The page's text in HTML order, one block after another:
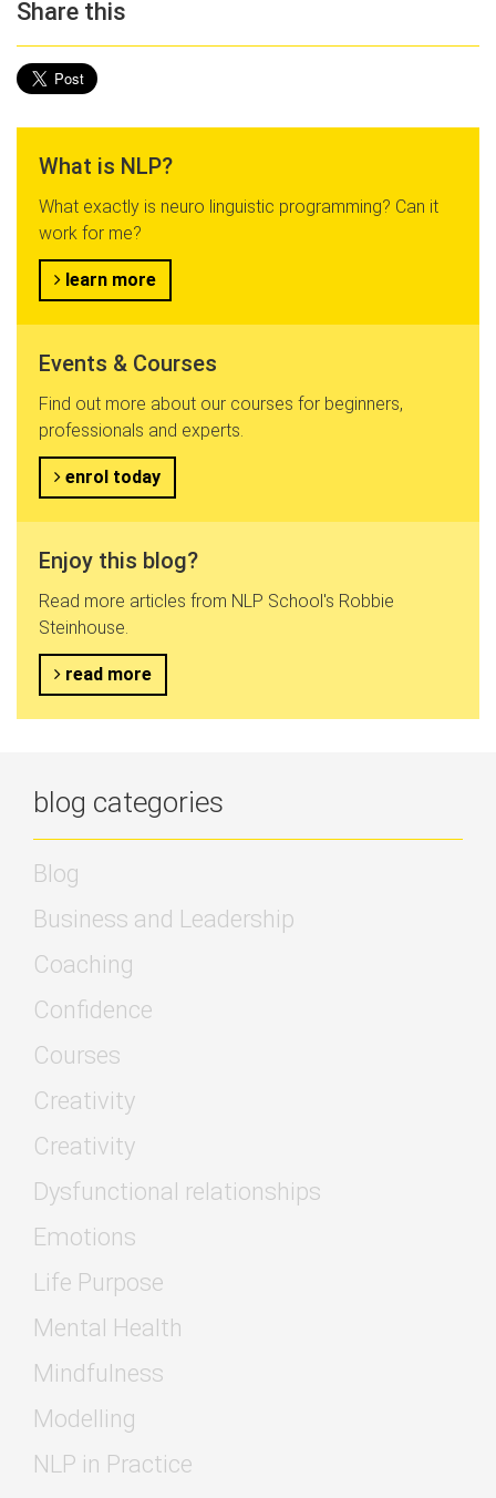
Share this
What is NLP?
What exactly is neuro linguistic programming? Can it
work for me?
learn more
Events & Courses
Find out more about our courses for beginners,
professionals and experts.
enrol today
Enjoy this blog?
Read more articles from NLP School's Robbie
Steinhouse.
read more
blog categories
Blog
Business and Leadership
Coaching
Confidence
Courses
Creativity
Creativity
Dysfunctional relationships
Emotions
Life Purpose
Mental Health
Mindfulness
Modelling
NLP in Practice